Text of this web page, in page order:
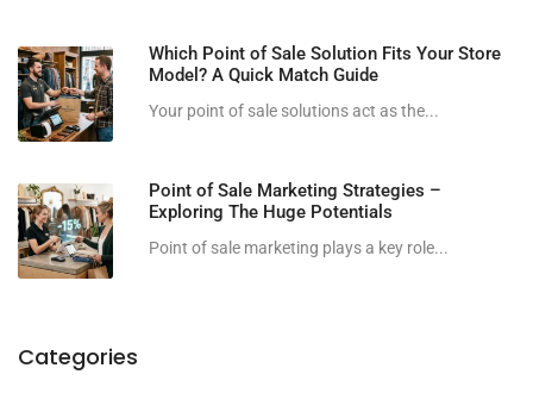
Which Point of Sale Solution Fits Your Store
Model? A Quick Match Guide
Your point of sale solutions act as the...
Point of Sale Marketing Strategies –
Exploring The Huge Potentials
Point of sale marketing plays a key role...
Categories